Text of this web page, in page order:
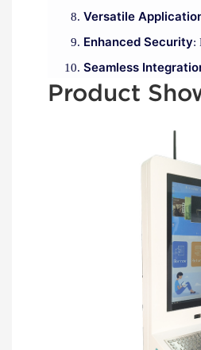
Versatile
Enhanced Security:
Seamless
Product